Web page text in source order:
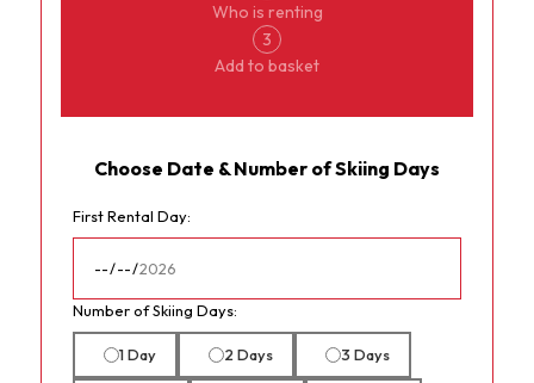
Who is renting
3
Add to basket
Choose Date & Number of Skiing Days
First Rental Day:
Number of Skiing Days:
1 Day 2 Days 3 Days